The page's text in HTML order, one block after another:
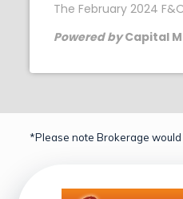
The February 2024
Powered byCapital
*Please note Brokerage would